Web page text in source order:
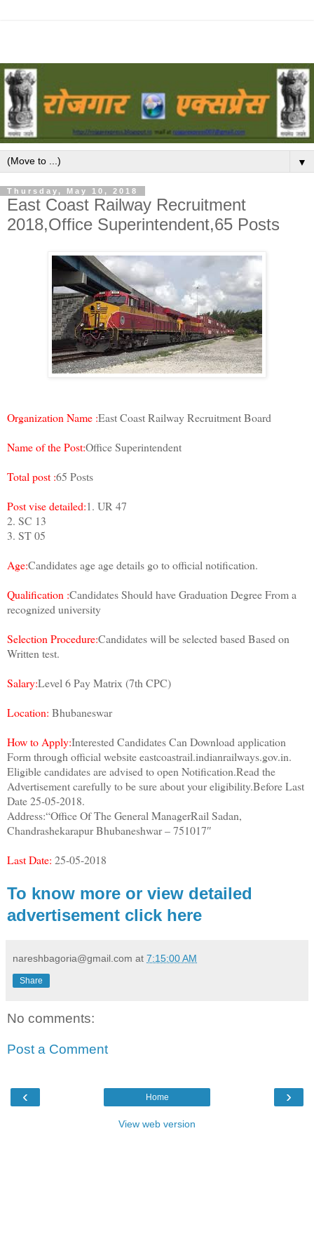
▼
Thursday, May 10, 2018
East Coast Railway Recruitment
2018,Office Superintendent,65 Posts
Organization Name :East Coast Railway Recruitment Board
Name of the Post:Office Superintendent
Total post :65 Posts
Post vise detailed:1. UR 47
2. SC 13
3. ST 05
Age:Candidates age age details go to official notification.
Qualification :Candidates Should have Graduation Degree From a
recognized university
Selection Procedure:Candidates will be selected based Based on
Written test.
Salary:Level 6 Pay Matrix (7th CPC)
Location: Bhubaneswar
How to Apply:Interested Candidates Can Download application
Form through official website eastcoastrail.indianrailways.gov.in.
Eligible candidates are advised to open Notification.Read the
Advertisement carefully to be sure about your eligibility.Before Last
Date 25-05-2018.
Address:“Office Of The General ManagerRail Sadan,
Chandrashekarapur Bhubaneshwar – 751017″
Last Date: 25-05-2018
To know more or view detailed
advertisement click here
nareshbagoria@gmail.com at 7:15:00 AM
Share
No comments:
Post a Comment
‹ ›
Home
View web version